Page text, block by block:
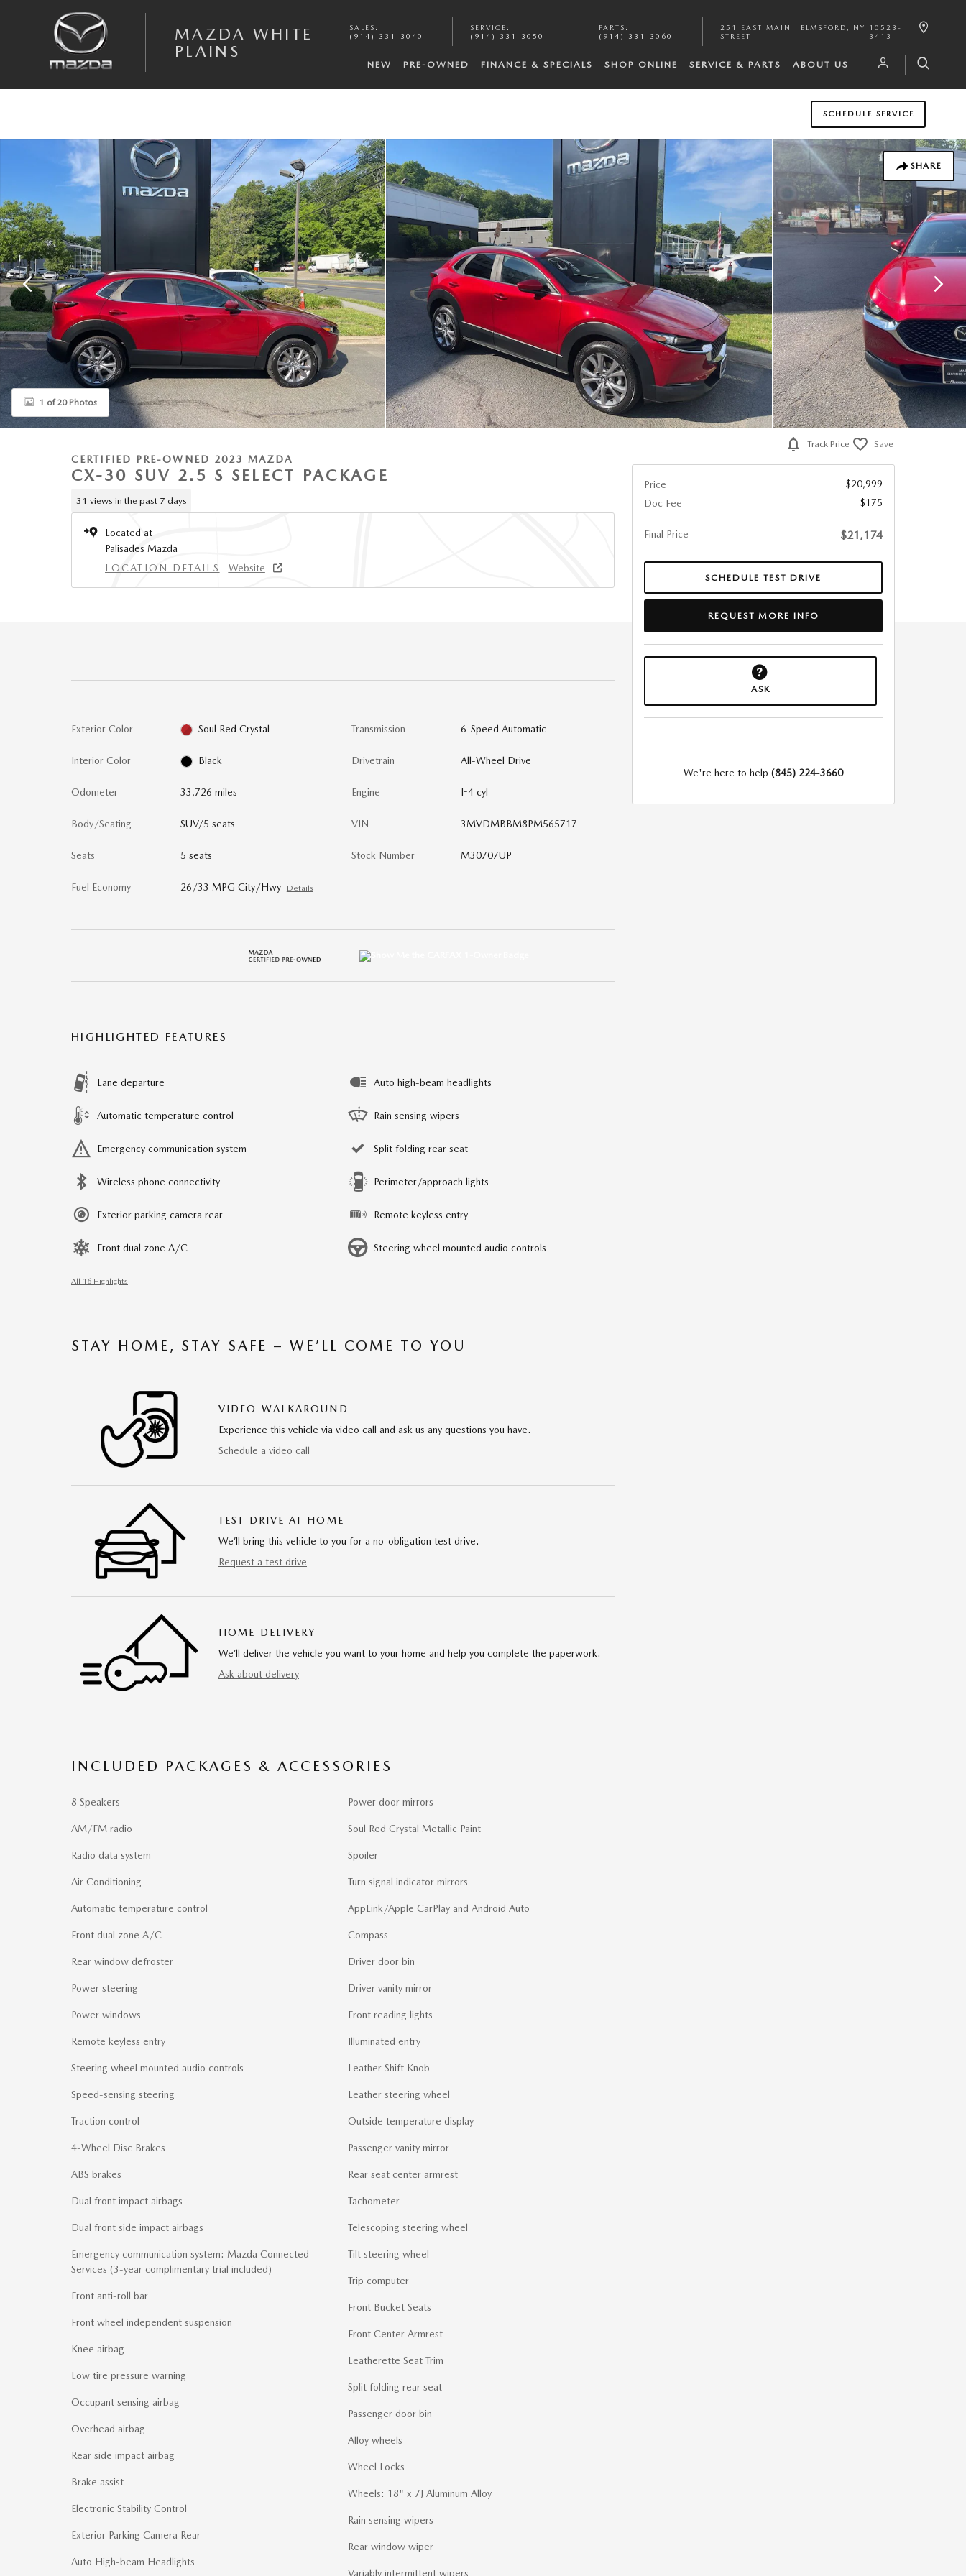
MAZDA WHITE
PLAINS
SALES :
(914) 331-3040
SERVICE :
(914) 331-3050
PARTS :
(914) 331-3060
251 EAST MAIN
STREET
ELMSFORD , NY
10523-
3413
NEW PRE-OWNED FINANCE & SPECIALS SHOP ONLINE SERVICE & PARTS ABOUT US
SCHEDULE SERVICE
SHARE
Certified 2023 Mazda CX-30 2.5 S Select Package SUV Photo 1 of 20
1 of 20 Photos
CERTIFIED PRE-OWNED 2023 MAZDA
CX-30 SUV 2.5 S SELECT PACKAGE
31 views in the past 7 days
Located at
Palisades Mazda
LOCATION DETAILS
Website
Exterior Color Soul Red Crystal
Interior Color Black
Odometer 33,726 miles
Body/Seating SUV/5 seats
Seats 5 seats
Fuel Economy 26/33 MPG City/Hwy Details
Transmission 6-Speed Automatic
Drivetrain All-Wheel Drive
Engine I-4 cyl
VIN 3MVDMBBM8PM565717
Stock Number M30707UP
HIGHLIGHTED FEATURES
Lane departure
Automatic temperature control
Emergency communication system
Wireless phone connectivity
Exterior parking camera rear
Front dual zone A/C
Auto high-beam headlights
Rain sensing wipers
Split folding rear seat
Perimeter/approach lights
Remote keyless entry
Steering wheel mounted audio controls
All 16 Highlights
STAY HOME, STAY SAFE – WE’LL COME TO YOU
VIDEO WALKAROUND
Experience this vehicle via video call and ask us any questions you have.
Schedule a video call
TEST DRIVE AT HOME
We’ll bring this vehicle to you for a no-obligation test drive.
Request a test drive
HOME DELIVERY
We’ll deliver the vehicle you want to your home and help you complete the paperwork.
Ask about delivery
INCLUDED PACKAGES & ACCESSORIES
8 Speakers
AM/FM radio
Radio data system
Air Conditioning
Automatic temperature control
Front dual zone A/C
Rear window defroster
Power steering
Power windows
Remote keyless entry
Steering wheel mounted audio controls
Speed-sensing steering
Traction control
4-Wheel Disc Brakes
ABS brakes
Dual front impact airbags
Dual front side impact airbags
Emergency communication system: Mazda Connected
Services (3-year complimentary trial included)
Front anti-roll bar
Front wheel independent suspension
Knee airbag
Low tire pressure warning
Occupant sensing airbag
Overhead airbag
Rear side impact airbag
Brake assist
Electronic Stability Control
Exterior Parking Camera Rear
Auto High-beam Headlights
Power door mirrors
Soul Red Crystal Metallic Paint
Spoiler
Turn signal indicator mirrors
AppLink/Apple CarPlay and Android Auto
Compass
Driver door bin
Driver vanity mirror
Front reading lights
Illuminated entry
Leather Shift Knob
Leather steering wheel
Outside temperature display
Passenger vanity mirror
Rear seat center armrest
Tachometer
Telescoping steering wheel
Tilt steering wheel
Trip computer
Front Bucket Seats
Front Center Armrest
Leatherette Seat Trim
Split folding rear seat
Passenger door bin
Alloy wheels
Wheel Locks
Wheels: 18" x 7J Aluminum Alloy
Rain sensing wipers
Rear window wiper
Variably intermittent wipers
Track Price Save
Price
$20,999
Doc Fee
$175
Final Price $21,174
SCHEDULE TEST DRIVE
REQUEST MORE INFO
ASK
We're here to help (845) 224-3660